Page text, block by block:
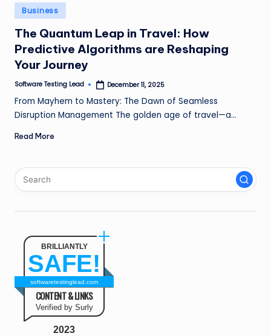
n
g
L
e
a
d
Posted
in
Business
The Quantum Leap in Travel: How
Predictive Algorithms are Reshaping
Your Journey
Posted
Software Testing Lead December 11, 2025
From Mayhem to Mastery: The Dawn of Seamless
Disruption Management The golden age of travel—a…
Read More
BRILLIANTLY
SAFE!
softwaretestinglead.com
CONTENT & LINKS
Verified by Surly
2023